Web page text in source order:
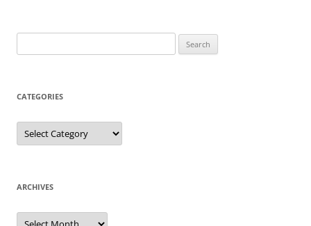
for:
CATEGORIES
Categories
ARCHIVES
Archives